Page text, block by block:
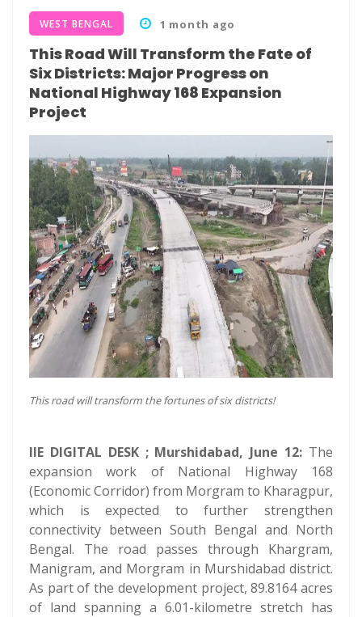
WEST BENGAL 1 month ago
This Road Will Transform the Fate of
Six Districts: Major Progress on
National Highway 168 Expansion
Project
This road will transform the fortunes of six districts!
IIE DIGITAL DESK ; Murshidabad, June 12: The
expansion work of National Highway 168
(Economic Corridor) from Morgram to Kharagpur,
which is expected to further strengthen
connectivity between South Bengal and North
Bengal. The road passes through Khargram,
Manigram, and Morgram in Murshidabad district.
As part of the development project, 89.8164 acres
of land spanning a 6.01-kilometre stretch has